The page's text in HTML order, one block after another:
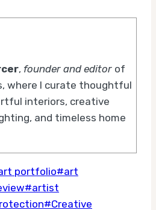
, founder and editor of
where I curate thoughtful
interiors, creative
and timeless home
portfolio#art
#artist
#Creative